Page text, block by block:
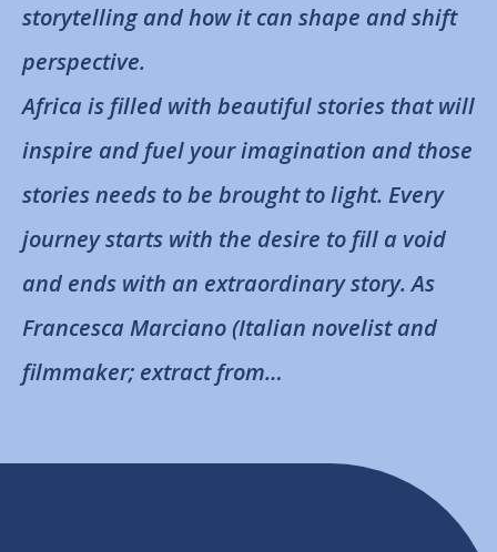
storytelling and how it can shape and shift
perspective.
Africa is filled with beautiful stories that will
inspire and fuel your imagination and those
stories needs to be brought to light. Every
journey starts with the desire to fill a void
and ends with an extraordinary story. As
Francesca Marciano (Italian novelist and
filmmaker; extract from…